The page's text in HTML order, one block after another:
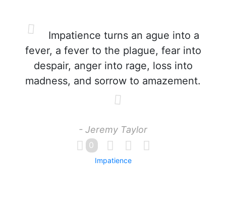
Impatience turns an ague into a
fever, a fever to the plague, fear into
despair, anger into rage, loss into
madness, and sorrow to amazement.
- Jeremy Taylor
0
Impatience